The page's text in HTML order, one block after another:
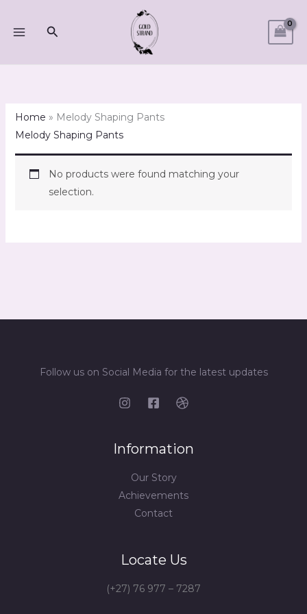
Search
Home » Melody Shaping Pants
Melody Shaping Pants
No products were found matching your
selection.
Follow us on Social Media for the latest updates
Information
Our Story
Achievements
Contact
Locate Us
(+27) 76 977 – 7287